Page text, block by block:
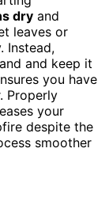
dry and
leaves or
Instead,
and keep it
you have
Properly
your
despite the
smoother